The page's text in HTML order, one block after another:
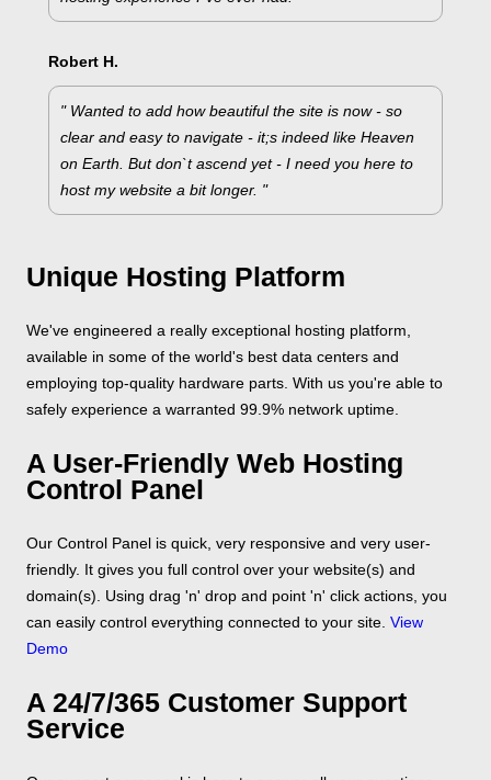
Robert H.
" Wanted to add how beautiful the site is now - so
clear and easy to navigate - it;s indeed like Heaven
on Earth. But don`t ascend yet - I need you here to
host my website a bit longer. "
Unique Hosting Platform
We've engineered a really exceptional hosting platform,
available in some of the world's best data centers and
employing top-quality hardware parts. With us you're able to
safely experience a warranted 99.9% network uptime.
A User-Friendly Web Hosting
Control Panel
Our Control Panel is quick, very responsive and very user-
friendly. It gives you full control over your website(s) and
domain(s). Using drag 'n' drop and point 'n' click actions, you
can easily control everything connected to your site. View
Demo
A 24/7/365 Customer Support
Service